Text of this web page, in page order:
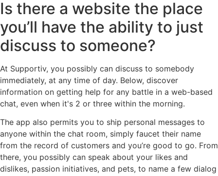
Is there a website the place
you’ll have the ability to just
discuss to someone?
At Supportiv, you possibly can discuss to somebody
immediately, at any time of day. Below, discover
information on getting help for any battle in a web-based
chat, even when it's 2 or three within the morning.
The app also permits you to ship personal messages to
anyone within the chat room, simply faucet their name
from the record of customers and you’re good to go. From
there, you possibly can speak about your likes and
dislikes, passion initiatives, and pets, to name a few dialog